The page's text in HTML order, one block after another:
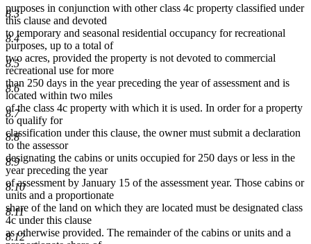
8.3
8.4
8.5
8.6
8.7
8.8
8.9
8.10
8.11
8.12
purposes in conjunction with other class 4c property classified under
this clause and devoted
to temporary and seasonal residential occupancy for recreational
purposes, up to a total of
two acres, provided the property is not devoted to commercial
recreational use for more
than 250 days in the year preceding the year of assessment and is
located within two miles
of the class 4c property with which it is used. In order for a property
to qualify for
classification under this clause, the owner must submit a declaration
to the assessor
designating the cabins or units occupied for 250 days or less in the
year preceding the year
of assessment by January 15 of the assessment year. Those cabins or
units and a proportionate
share of the land on which they are located must be designated class
4c under this clause
as otherwise provided. The remainder of the cabins or units and a